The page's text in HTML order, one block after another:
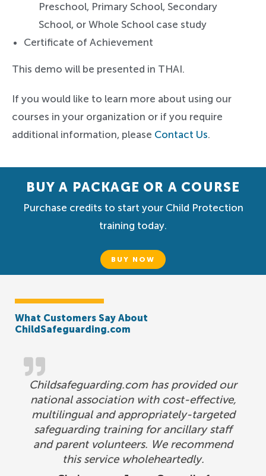
Preschool, Primary School, Secondary
School, or Whole School case study
Certificate of Achievement
This demo will be presented in THAI.
If you would like to learn more about using our
courses in your organization or if you require
additional information, please Contact Us.
BUY A PACKAGE OR A COURSE
Purchase credits to start your Child Protection
training today.
BUY NOW
What Customers Say About
ChildSafeguarding.com
Childsafeguarding.com has provided our
national association with cost-effective,
multilingual and appropriately-targeted
safeguarding training for ancillary staff
and parent volunteers. We recommend
this service wholeheartedly.